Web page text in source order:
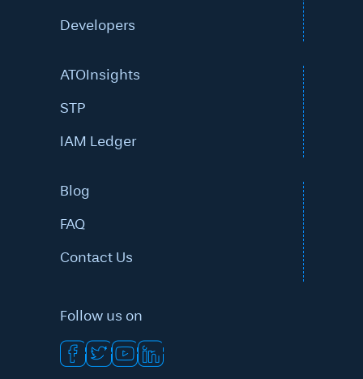
Developers
ATOInsights
STP
IAM Ledger
Blog
FAQ
Contact Us
Follow us on